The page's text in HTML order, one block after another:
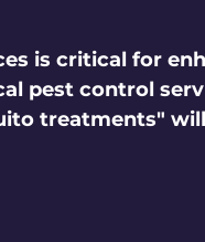
is critical for
pest control
treatments"